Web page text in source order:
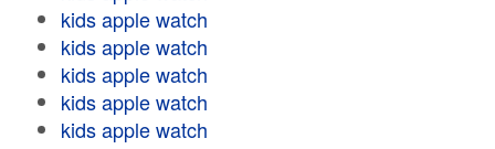
kids apple watch
kids apple watch
kids apple watch
kids apple watch
kids apple watch